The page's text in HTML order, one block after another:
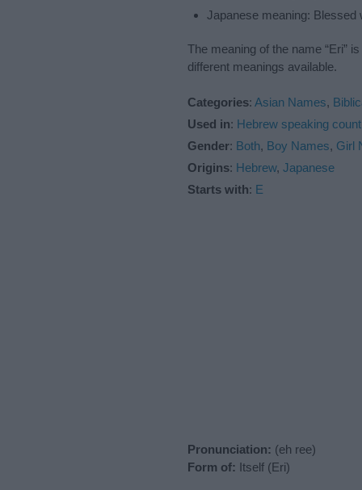
Japanese meaning: Blessed
The meaning of the name “Eri”
different meanings available.
Categories: Asian Names,
Used in: Hebrew speaking
Gender: Both, Boy Names, Girl
Origins: Hebrew, Japanese
Starts with: E
Pronunciation: (eh ree)
Form of: Itself (Eri)